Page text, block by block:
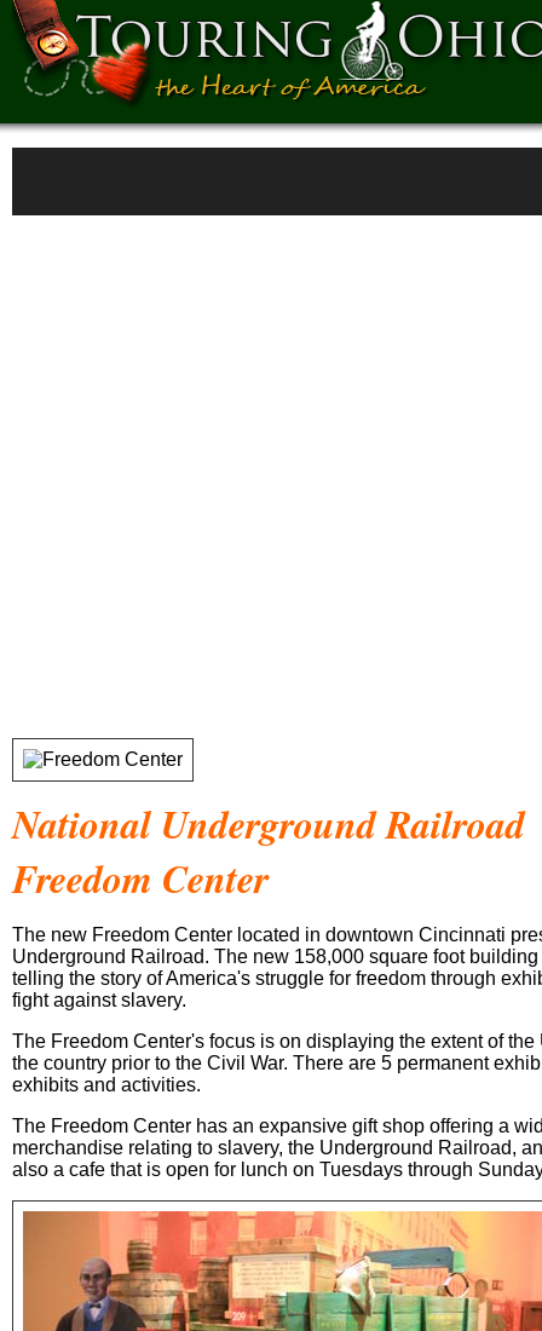
National Underground Railroad
Freedom Center
The new Freedom Center located in downtown Cincinnati
Underground Railroad. The new 158,000 square foot
telling the story of America's struggle for freedom through
fight against slavery.
The Freedom Center's focus is on displaying the extent of
the country prior to the Civil War. There are 5 permanent
exhibits and activities.
The Freedom Center has an expansive gift shop offering a
merchandise relating to slavery, the Underground Railroad,
also a cafe that is open for lunch on Tuesdays through